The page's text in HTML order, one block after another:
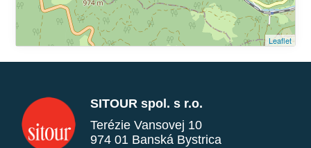
Leaflet
SITOUR spol. s r.o.
Terézie Vansovej 10
974 01 Banská Bystrica